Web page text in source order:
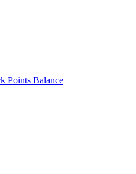
Points Balance